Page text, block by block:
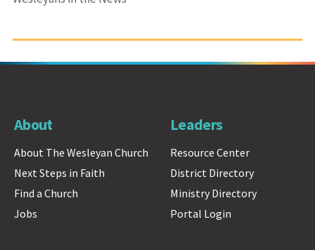
About
About The Wesleyan Church
Next Steps in Faith
Find a Church
Jobs
Leaders
Resource Center
District Directory
Ministry Directory
Portal Login